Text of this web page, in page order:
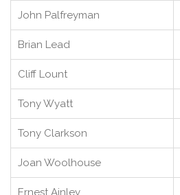
John Palfreyman
Brian Lead
Cliff Lount
Tony Wyatt
Tony Clarkson
Joan Woolhouse
Ernest Ainley